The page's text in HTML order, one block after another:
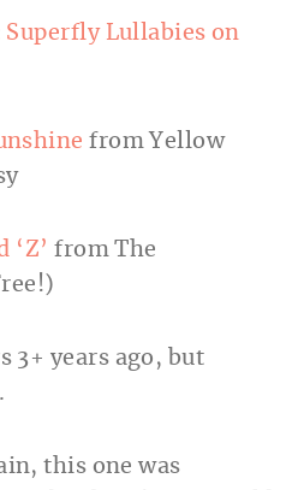
Superfly Lullabies on
from Yellow
‘Z’ from The
3+ years ago, but
.
this one was